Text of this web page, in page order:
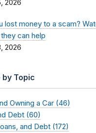
2026
lost money to a scam?
can help
2026
by Topic
Owning a Car (46)
Debt (60)
and Debt (172)